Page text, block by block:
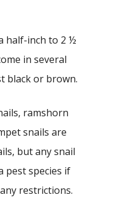
half-inch to 2 ½
in several
black or brown.
ramshorn
snails are
but any snail
pest species if
restrictions.